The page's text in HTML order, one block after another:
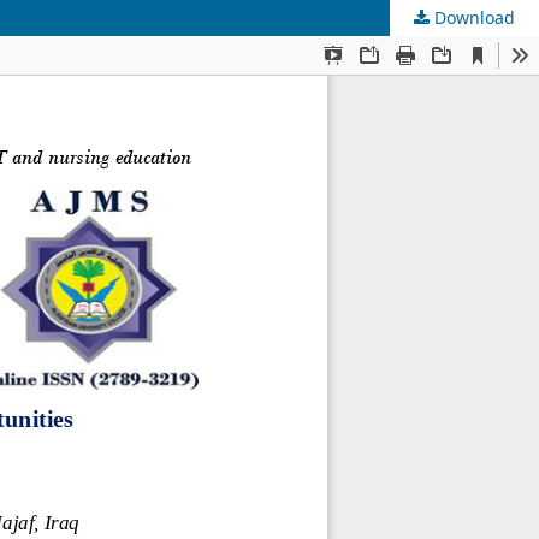
Download